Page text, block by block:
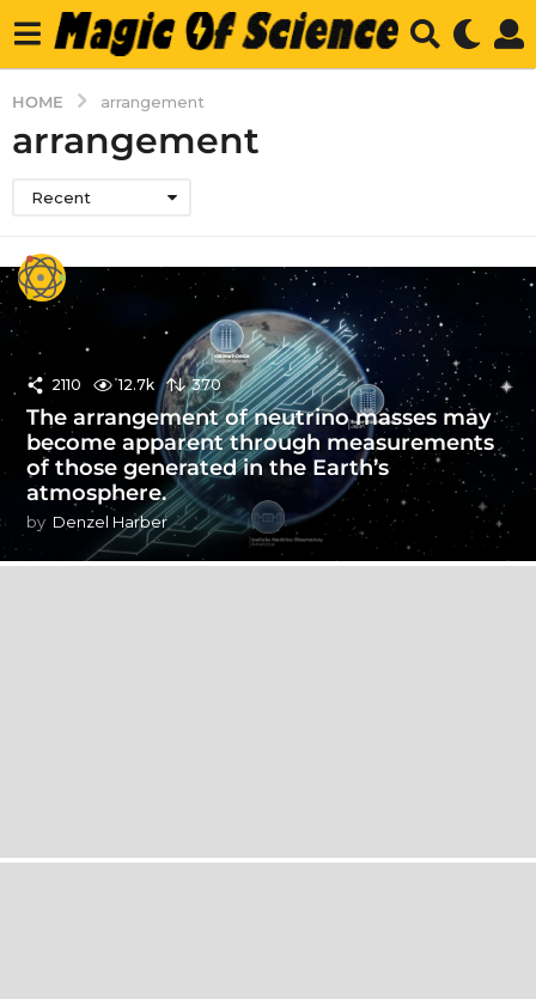
HOME arrangement
arrangement
Recent
2110 12.7k 370
The arrangement of neutrino masses may
become apparent through measurements
of those generated in the Earth’s
atmosphere.
by Denzel Harber